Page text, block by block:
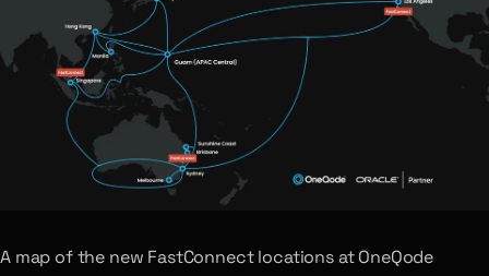
A map of the new FastConnect locations at OneQode